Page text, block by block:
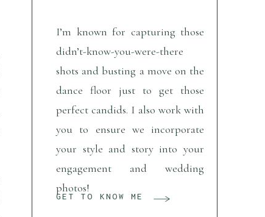
I’m known for capturing those
didn’t-know-you-were-there
shots and busting a move on the
dance floor just to get those
perfect candids. I also work with
you to ensure we incorporate
your style and story into your
engagement and wedding
photos!
GET TO KNOW ME